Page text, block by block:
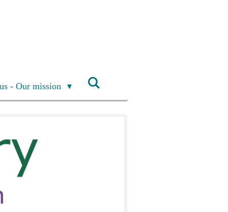
- Our mission